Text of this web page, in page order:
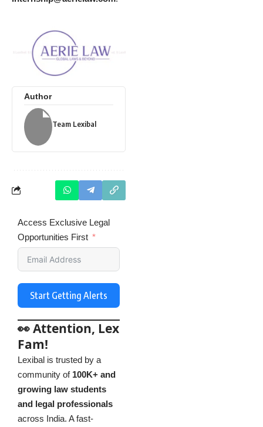
Author
Team Lexibal
Access Exclusive Legal
Opportunities First
Start Getting Alerts
👀 Attention, Lex
Fam!
Lexibal is trusted by a
community of 100K+ and
growing law students
and legal professionals
across India. A fast-